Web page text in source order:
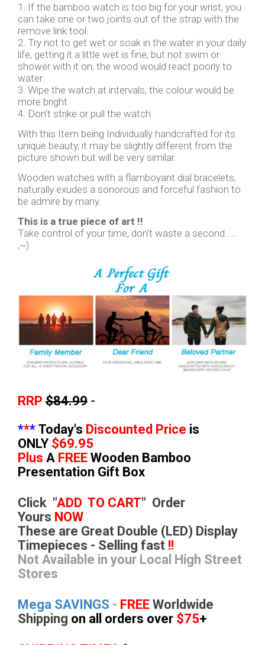
1. If the bamboo watch is too big for your wrist, you
can take one or two joints out of the strap with the
remove link tool.
2. Try not to get wet or soak in the water in your daily
life, getting it a little wet is fine, but not swim or
shower with it on, the wood would react poorly to
water.
3. Wipe the watch at intervals, the colour would be
more bright
4. Don't strike or pull the watch
With this Item being Individually handcrafted for its
unique beauty, it may be slightly different from the
picture shown but will be very similar.
Wooden watches with a flamboyant dial bracelets,
naturally exudes a sonorous and forceful fashion to
be admire by many.
This is a true piece of art !!
Take control of your time, don't waste a second.....
;~)
RRP $84.99 -
*** Today's Discounted Price is
ONLY $69.95
Plus A FREE Wooden Bamboo
Presentation Gift Box
Click "ADD TO CART" Order
Yours NOW
These are Great Double (LED) Display
Timepieces - Selling fast !!
Not Available in your Local High Street
Stores
Mega SAVINGS - FREE Worldwide
Shipping on all orders over $75+